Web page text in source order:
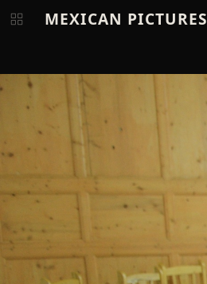
MEXICAN PICTURES